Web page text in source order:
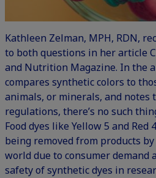
Kathleen Zelman, MPH, RDN,
to both questions in her article
and Nutrition Magazine. In the
compares synthetic colors to
animals, or minerals, and notes
regulations, there’s no such
Food dyes like Yellow 5 and
being removed from products
world due to consumer demand
safety of synthetic dyes in